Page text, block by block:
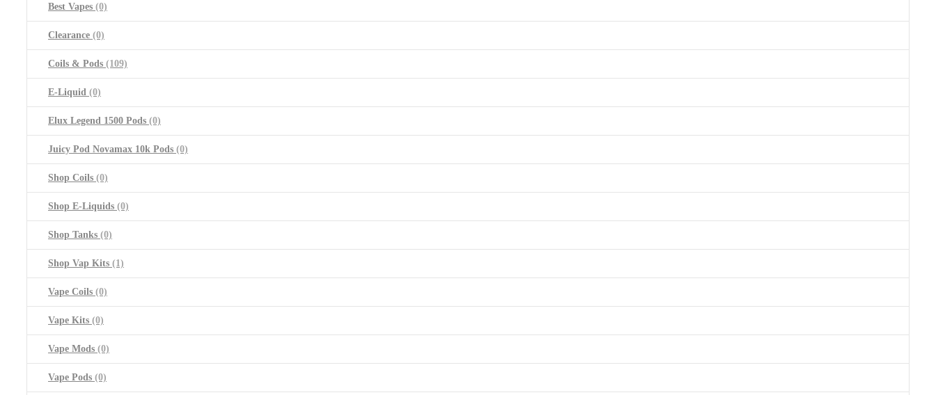
Best Vapes (0)
Clearance (0)
Coils & Pods (109)
E-Liquid (0)
Elux Legend 1500 Pods (0)
Juicy Pod Novamax 10k Pods (0)
Shop Coils (0)
Shop E-Liquids (0)
Shop Tanks (0)
Shop Vap Kits (1)
Vape Coils (0)
Vape Kits (0)
Vape Mods (0)
Vape Pods (0)